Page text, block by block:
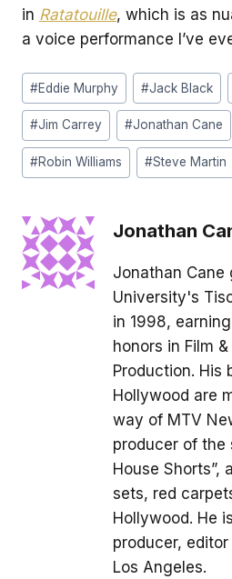
in Ratatouille, which is as
a voice performance I’ve
Post
Tags:
#Eddie Murphy #Jack Black
#Jim Carrey #Jonathan Cane
#Robin Williams #Steve Martin
Jonathan
Jonathan Cane
University's
in 1998,
honors in Film
Production. His
Hollywood are
way of MTV
producer of the
House Shorts”,
sets, red
Hollywood. He
producer,
Los Angeles.